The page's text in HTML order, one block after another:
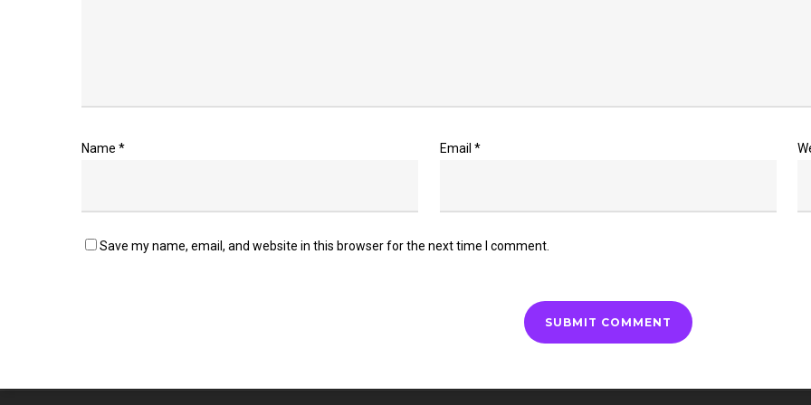
Name * Email *
Save my name, email, and website in this browser for the next time I comment.